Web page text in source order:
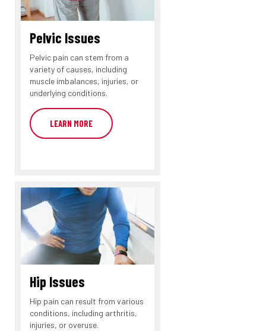
Pelvic Issues
Pelvic pain can stem from a
variety of causes, including
muscle imbalances, injuries, or
underlying conditions.
LEARN MORE
Hip Issues
Hip pain can result from various
conditions, including arthritis,
injuries, or overuse.